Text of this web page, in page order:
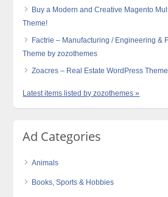
Buy a Modern and Creative Magento
Theme!
Factrie – Manufacturing / Engineering &
Theme by zozothemes
Zoacres – Real Estate WordPress
Latest items listed by zozothemes »
Ad Categories
Animals
Books, Sports & Hobbies